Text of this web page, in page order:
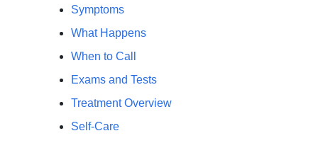
Symptoms
What Happens
When to Call
Exams and Tests
Treatment Overview
Self-Care